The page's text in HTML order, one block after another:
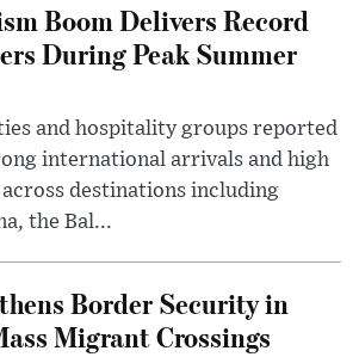
Boom Delivers Record
During Peak Summer
and hospitality groups reported
international arrivals and high
destinations including
the Bal...
Border Security in
Migrant Crossings